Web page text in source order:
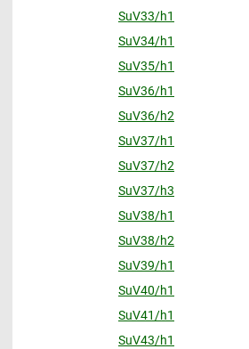
SuV33/h1
SuV34/h1
SuV35/h1
SuV36/h1
SuV36/h2
SuV37/h1
SuV37/h2
SuV37/h3
SuV38/h1
SuV38/h2
SuV39/h1
SuV40/h1
SuV41/h1
SuV43/h1